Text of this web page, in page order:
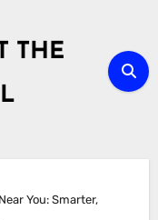
THE
You: Smarter,